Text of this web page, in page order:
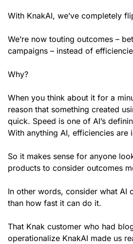
With KnakAI, we’ve completely
We’re now touting outcomes –
campaigns – instead of
Why?
When you think about it for a
reason that something created
quick. Speed is one of AI’s
With anything AI, efficiencies are
So it makes sense for anyone
products to consider outcomes
In other words, consider what AI
than how fast it can do it.
That Knak customer who had
operationalize KnakAI made us